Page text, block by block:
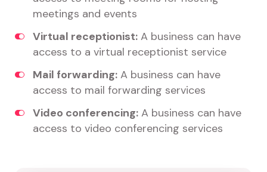
meetings and events
Virtual receptionist: A business can have
access to a virtual receptionist service
Mail forwarding: A business can have
access to mail forwarding services
Video conferencing: A business can have
access to video conferencing services